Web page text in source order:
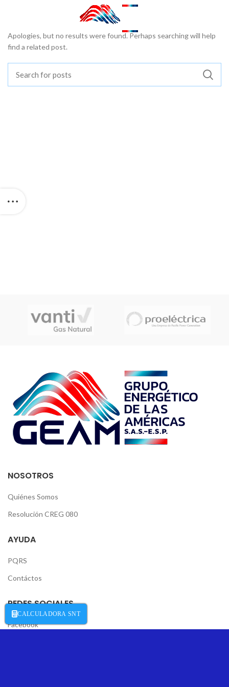
Nothing Found
Apologies, but no results were found. Perhaps searching will help
find a related post.
NOSOTROS
Quiénes Somos
Resolución CREG 080
AYUDA
PQRS
Contáctos
REDES SOCIALES
Facebook
CALCULADORA SNT